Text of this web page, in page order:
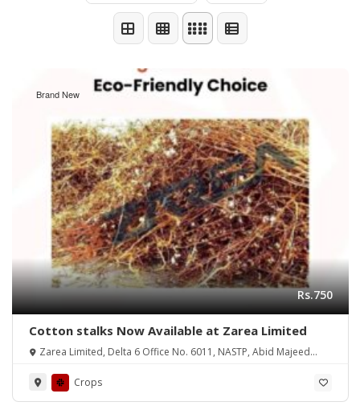
Brand New
Rs.750
Cotton stalks Now Available at Zarea Limited
Zarea Limited, Delta 6 Office No. 6011, NASTP, Abid Majeed
Crops